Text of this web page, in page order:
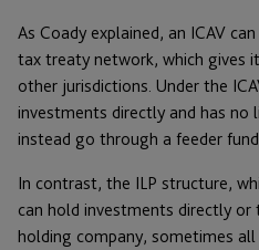
As Coady explained, an ICAV
tax treaty network, which gives
other jurisdictions. Under the
investments directly and has no
instead go through a feeder
In contrast, the ILP structure,
can hold investments directly
holding company, sometimes